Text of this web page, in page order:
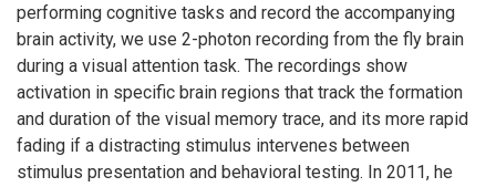
performing cognitive tasks and record the accompanying
brain activity, we use 2-photon recording from the fly brain
during a visual attention task. The recordings show
activation in specific brain regions that track the formation
and duration of the visual memory trace, and its more rapid
fading if a distracting stimulus intervenes between
stimulus presentation and behavioral testing. In 2011, he